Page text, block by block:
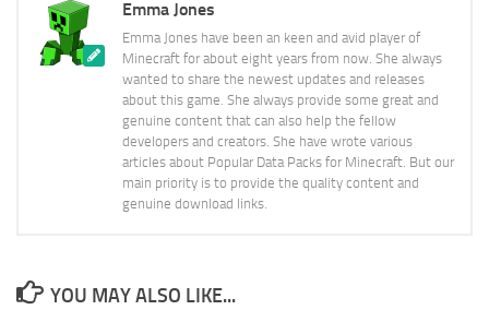
Emma Jones
Emma Jones have been an keen and avid player of
Minecraft for about eight years from now. She always
wanted to share the newest updates and releases
about this game. She always provide some great and
genuine content that can also help the fellow
developers and creators. She have wrote various
articles about Popular Data Packs for Minecraft. But our
main priority is to provide the quality content and
genuine download links.
YOU MAY ALSO LIKE...